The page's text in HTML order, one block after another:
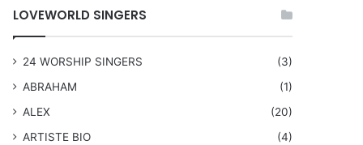
LOVEWORLD SINGERS
24 WORSHIP SINGERS
(3)
ABRAHAM
(1)
ALEX
(20)
ARTISTE BIO
(4)